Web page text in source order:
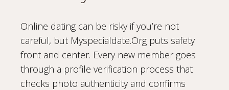
Online dating can be risky if you’re not
careful, but Myspecialdate.Org puts safety
front and center. Every new member goes
through a profile verification process that
checks photo authenticity and confirms